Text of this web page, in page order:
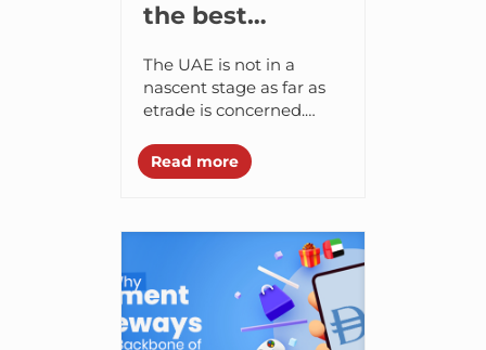
the best
ecommerce
platform for
your UAE
business
WooCommerce
vs Magento)-
Branex AE
The UAE is not in a
nascent stage as far as
etrade is concerned.
adoption marketplace is
transformed and
Read more